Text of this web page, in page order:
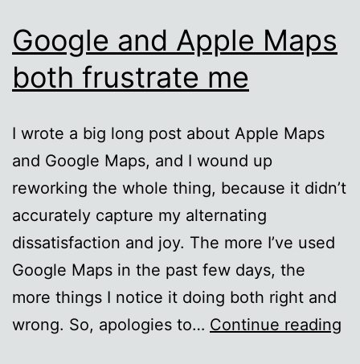
Google and Apple Maps
both frustrate me
I wrote a big long post about Apple Maps
and Google Maps, and I wound up
reworking the whole thing, because it didn’t
accurately capture my alternating
dissatisfaction and joy. The more I’ve used
Google Maps in the past few days, the
more things I notice it doing both right and
wrong. So, apologies to… Continue reading